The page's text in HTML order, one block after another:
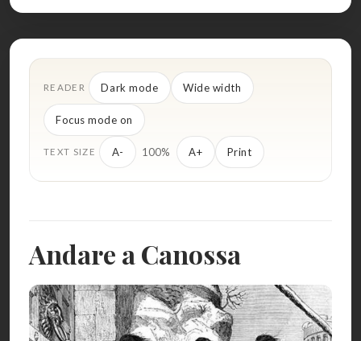
READER Dark mode Wide width
Focus mode on
TEXT SIZE A- 100% A+ Print
Andare a Canossa